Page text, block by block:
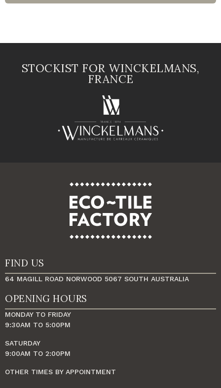
STOCKIST FOR WINCKELMANS,
FRANCE
FIND US
64 MAGILL ROAD NORWOOD 5067 SOUTH AUSTRALIA
OPENING HOURS
MONDAY TO FRIDAY
9:30AM TO 5:00PM
SATURDAY
9:00AM TO 2:00PM
OTHER TIMES BY APPOINTMENT